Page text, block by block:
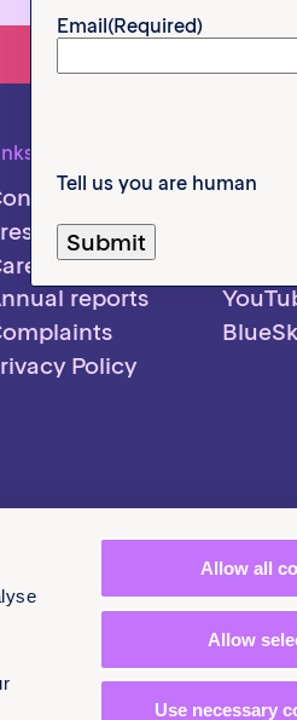
Allow all
Allow
Use necessary
us
reports
Policy
Email(Required)
Tell us you are human